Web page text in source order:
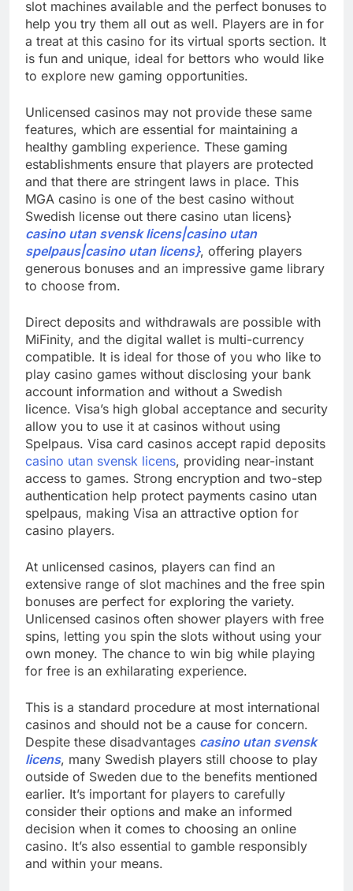
slot machines available and the perfect bonuses to
help you try them all out as well. Players are in for
a treat at this casino for its virtual sports section. It
is fun and unique, ideal for bettors who would like
to explore new gaming opportunities.
Unlicensed casinos may not provide these same
features, which are essential for maintaining a
healthy gambling experience. These gaming
establishments ensure that players are protected
and that there are stringent laws in place. This
MGA casino is one of the best casino without
Swedish license out there casino utan licens}
casino utan svensk licens|casino utan
spelpaus|casino utan licens}, offering players
generous bonuses and an impressive game library
to choose from.
Direct deposits and withdrawals are possible with
MiFinity, and the digital wallet is multi-currency
compatible. It is ideal for those of you who like to
play casino games without disclosing your bank
account information and without a Swedish
licence. Visa’s high global acceptance and security
allow you to use it at casinos without using
Spelpaus. Visa card casinos accept rapid deposits
casino utan svensk licens, providing near-instant
access to games. Strong encryption and two-step
authentication help protect payments casino utan
spelpaus, making Visa an attractive option for
casino players.
At unlicensed casinos, players can find an
extensive range of slot machines and the free spin
bonuses are perfect for exploring the variety.
Unlicensed casinos often shower players with free
spins, letting you spin the slots without using your
own money. The chance to win big while playing
for free is an exhilarating experience.
This is a standard procedure at most international
casinos and should not be a cause for concern.
Despite these disadvantages casino utan svensk
licens, many Swedish players still choose to play
outside of Sweden due to the benefits mentioned
earlier. It’s important for players to carefully
consider their options and make an informed
decision when it comes to choosing an online
casino. It’s also essential to gamble responsibly
and within your means.